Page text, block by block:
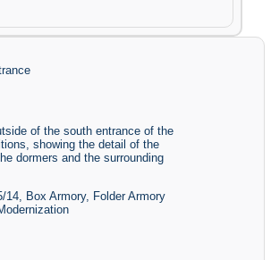
of the south entrance of the
showing the detail of the
dormers and the surrounding
14, Box Armory, Folder Armory